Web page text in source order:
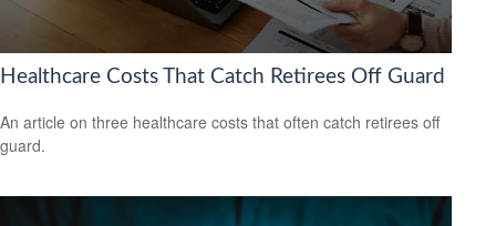
Healthcare Costs That Catch Retirees Off Guard
An article on three healthcare costs that often catch retirees off
guard.